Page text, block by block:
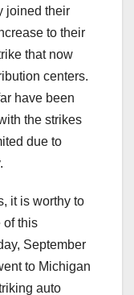
joined their
to their
that now
centers.
have been
the strikes
due to
it is worthy to
of this
September
to Michigan
auto